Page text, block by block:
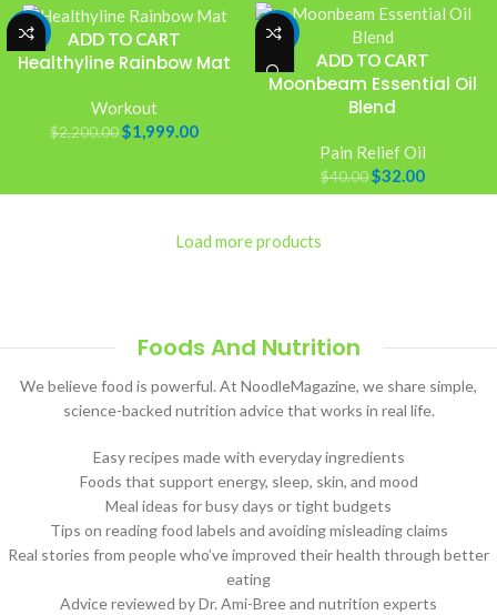
-9% ADD TO CART
Healthyline Rainbow Mat
Workout
$2,200.00 $1,999.00
-20%
ADD TO CART
Moonbeam Essential Oil
Blend
Pain Relief Oil
$40.00 $32.00
Load more products
Foods And Nutrition
We believe food is powerful. At NoodleMagazine, we share simple,
science-backed nutrition advice that works in real life.
Easy recipes made with everyday ingredients
Foods that support energy, sleep, skin, and mood
Meal ideas for busy days or tight budgets
Tips on reading food labels and avoiding misleading claims
Real stories from people who’ve improved their health through better
eating
Advice reviewed by Dr. Ami-Bree and nutrition experts